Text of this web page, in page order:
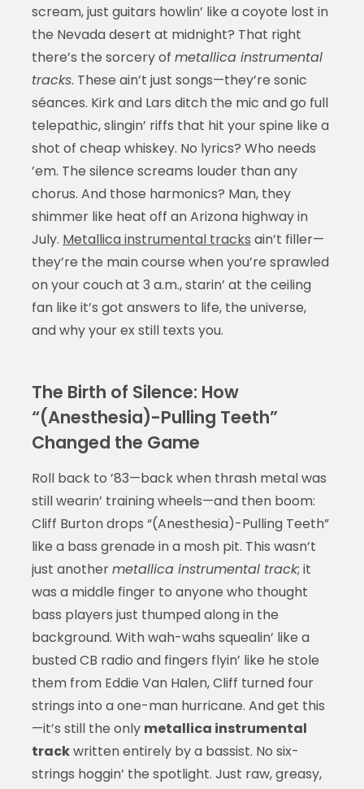
scream, just guitars howlin’ like a coyote lost in
the Nevada desert at midnight? That right
there’s the sorcery of metallica instrumental
tracks. These ain’t just songs—they’re sonic
séances. Kirk and Lars ditch the mic and go full
telepathic, slingin’ riffs that hit your spine like a
shot of cheap whiskey. No lyrics? Who needs
’em. The silence screams louder than any
chorus. And those harmonics? Man, they
shimmer like heat off an Arizona highway in
July. Metallica instrumental tracks ain’t filler—
they’re the main course when you’re sprawled
on your couch at 3 a.m., starin’ at the ceiling
fan like it’s got answers to life, the universe,
and why your ex still texts you.
The Birth of Silence: How
“(Anesthesia)-Pulling Teeth”
Changed the Game
Roll back to ’83—back when thrash metal was
still wearin’ training wheels—and then boom:
Cliff Burton drops “(Anesthesia)-Pulling Teeth”
like a bass grenade in a mosh pit. This wasn’t
just anothermetallica instrumental track; it
was a middle finger to anyone who thought
bass players just thumped along in the
background. With wah-wahs squealin’ like a
busted CB radio and fingers flyin’ like he stole
them from Eddie Van Halen, Cliff turned four
strings into a one-man hurricane. And get this
—it’s still the only metallica instrumental
trackwritten entirely by a bassist. No six-
strings hoggin’ the spotlight. Just raw, greasy,